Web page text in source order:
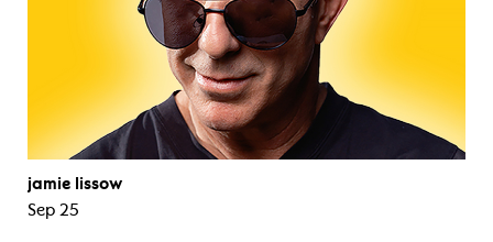
jamie lissow
Sep 25